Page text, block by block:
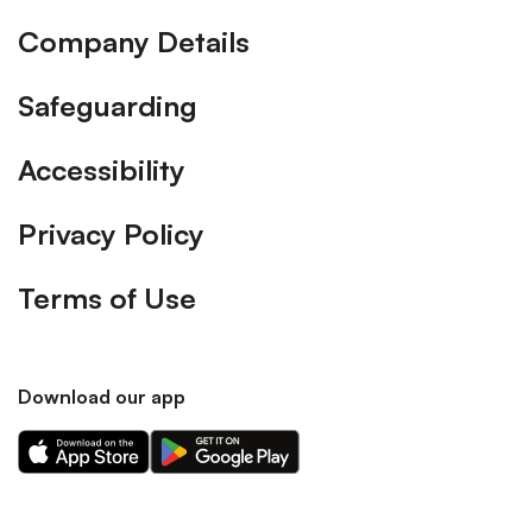
Company Details
Safeguarding
Accessibility
Privacy Policy
Terms of Use
Download our app
Download
our
Download
our